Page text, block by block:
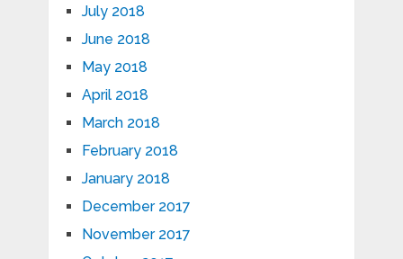
July 2018
June 2018
May 2018
April 2018
March 2018
February 2018
January 2018
December 2017
November 2017